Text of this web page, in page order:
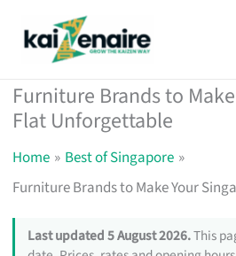
Furniture Brands to
Flat Unforgettable
Home
Best of Singapore
Furniture Brands to Make Your
Last updated 5 August 2026.This